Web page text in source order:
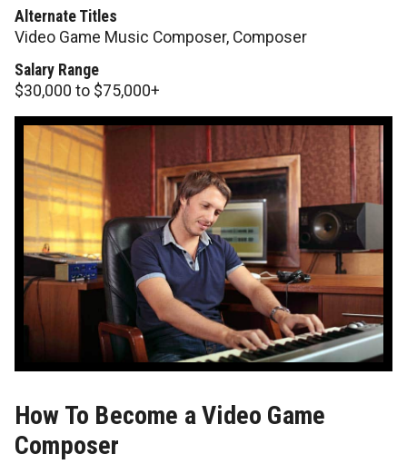
Alternate Titles
Video Game Music Composer, Composer
Salary Range
$30,000 to $75,000+
How To Become a Video Game
Composer